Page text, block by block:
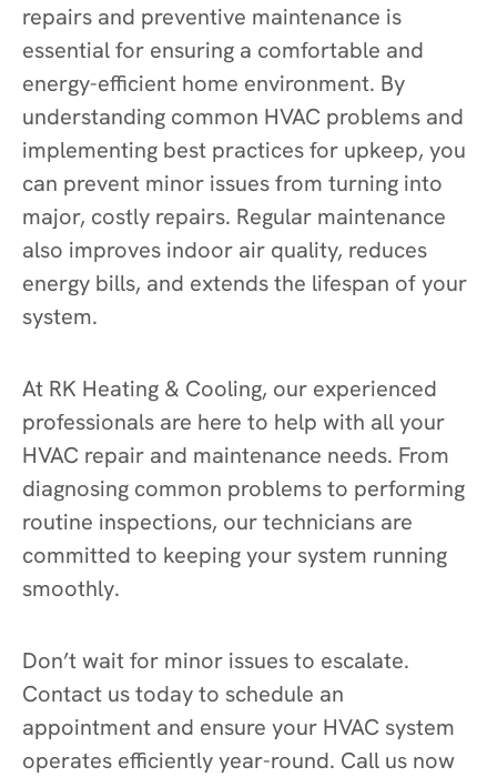
repairs and preventive maintenance is
essential for ensuring a comfortable and
energy-efficient home environment. By
understanding common HVAC problems and
implementing best practices for upkeep, you
can prevent minor issues from turning into
major, costly repairs. Regular maintenance
also improves indoor air quality, reduces
energy bills, and extends the lifespan of your
system.
At RK Heating & Cooling, our experienced
professionals are here to help with all your
HVAC repair and maintenance needs. From
diagnosing common problems to performing
routine inspections, our technicians are
committed to keeping your system running
smoothly.
Don’t wait for minor issues to escalate.
Contact us today to schedule an
appointment and ensure your HVAC system
operates efficiently year-round. Call us now